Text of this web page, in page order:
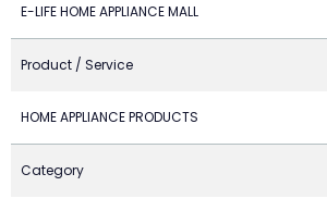
E-LIFE HOME APPLIANCE MALL
Product / Service
HOME APPLIANCE PRODUCTS
Category